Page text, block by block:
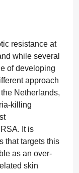
resistance at
while several
of developing
approach
Netherlands,
killing
It is
that targets this
as an over-
skin